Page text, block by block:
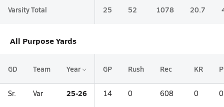
Varsity Total 25 52 1078 20.7
All Purpose Yards
GD Team Year GP Rush Rec KR
Sr. Var 25-26 14 0 608 0 0